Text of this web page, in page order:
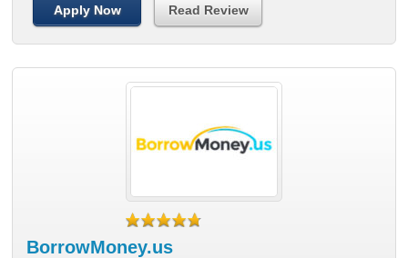
Apply Now Read Review
BorrowMoney.us